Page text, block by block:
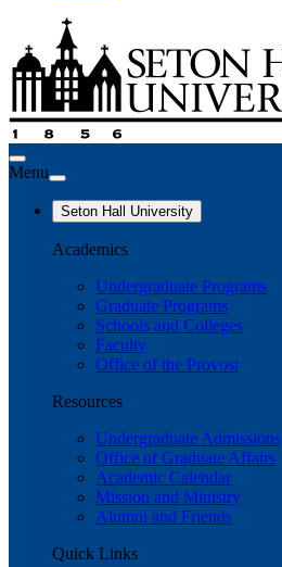
Menu
Seton Hall University
Academics
Undergraduate Programs
Graduate Programs
Schools and Colleges
Faculty
Office of the Provost
Resources
Undergraduate Admissions
Office of Graduate Affairs
Academic Calendar
Mission and Ministry
Alumni and Friends
Quick Links